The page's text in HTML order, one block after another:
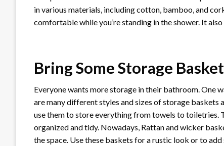
in various materials, including cotton, bamboo, and
comfortable while you’re standing in the shower. It
Bring Some Storage
Everyone wants more storage in their bathroom. One
are many different styles and sizes of storage baskets
use them to store everything from towels to toiletries.
organized and tidy. Nowadays, Rattan and wicker
the space. Use these baskets for a rustic look or to